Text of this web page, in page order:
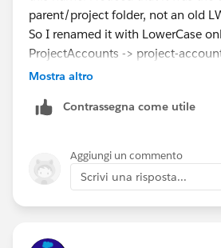
parent/project folder, not an old
So I renamed it with LowerCase
ProjectAccounts -> project-
Maybe it's a problem with naming
sf project deploy start --source-dir
app/main/default/lwc/<YOUR-
org <YOUR-ORG>
Mostra altro
Contrassegna come utile
Aggiungi un commento
Scrivi una risposta...